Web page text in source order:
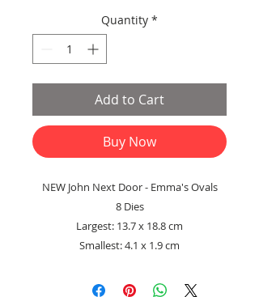
Price
Quantity *
Add to Cart
Buy Now
NEW John Next Door - Emma's Ovals
8 Dies
Largest: 13.7 x 18.8 cm
Smallest: 4.1 x 1.9 cm